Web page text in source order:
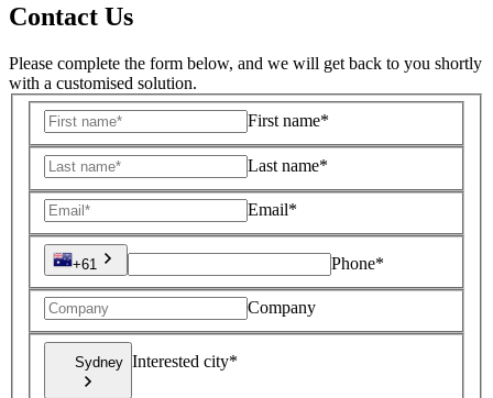
Contact Us
Please complete the form below, and we will get back to you shortly
with a customised solution.
First name*
Last name*
Email*
+61 Phone*
Company
Sydney Interested city*